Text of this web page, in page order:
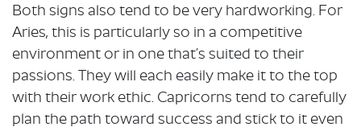
Both signs also tend to be very hardworking. For
Aries, this is particularly so in a competitive
environment or in one that’s suited to their
passions. They will each easily make it to the top
with their work ethic. Capricorns tend to carefully
plan the path toward success and stick to it even